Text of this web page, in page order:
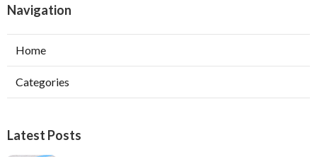
Navigation
Home
Categories
Latest Posts